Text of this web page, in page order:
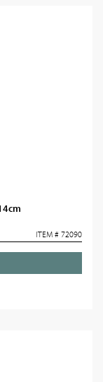
ITEM # 72090